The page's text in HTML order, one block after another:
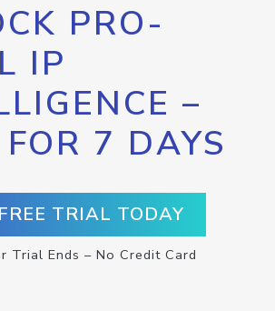
PRO-
IP
–
FOR 7 DAYS
TRIAL TODAY
Trial Ends – No Credit Card